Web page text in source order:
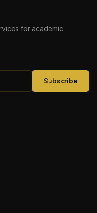
for academic
Subscribe